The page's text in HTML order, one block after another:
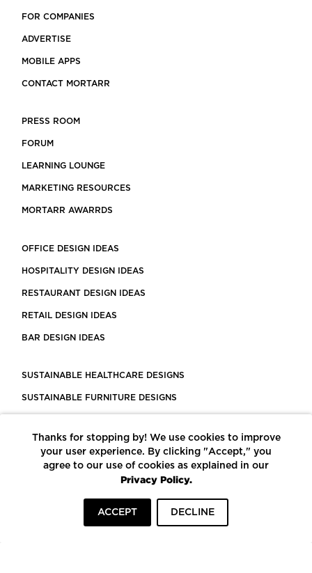
FOR COMPANIES
ADVERTISE
MOBILE APPS
CONTACT MORTARR
PRESS ROOM
FORUM
LEARNING LOUNGE
MARKETING RESOURCES
MORTARR AWARRDS
OFFICE DESIGN IDEAS
HOSPITALITY DESIGN IDEAS
RESTAURANT DESIGN IDEAS
RETAIL DESIGN IDEAS
BAR DESIGN IDEAS
SUSTAINABLE HEALTHCARE DESIGNS
SUSTAINABLE FURNITURE DESIGNS
LEED CERTIFIED PROJECTS
CONSTRUCTION SOLUTIONS
POWERED BY ECOMEDES
Thanks for stopping by! We use cookies to improve
your user experience. By clicking "Accept," you
agree to our use of cookies as explained in our
Privacy Policy.
ACCEPT DECLINE